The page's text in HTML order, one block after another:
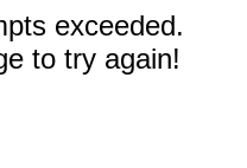
exceeded.
to try again!